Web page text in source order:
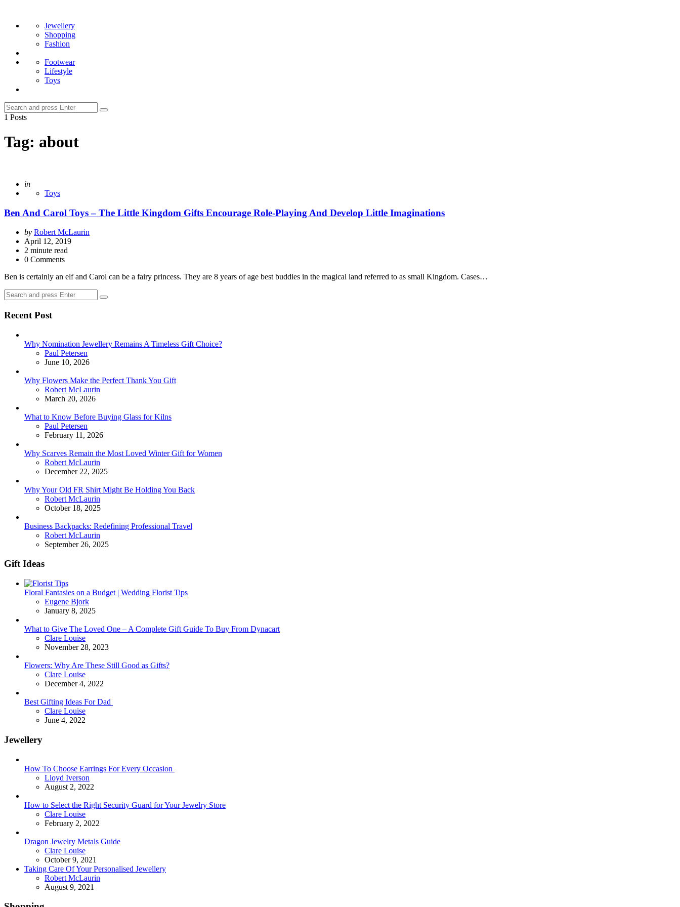
Jewellery
Shopping
Fashion
Footwear
Lifestyle
Toys
Search
for:
Search
1 Posts
Tag: about
Posted
in
Toys
Ben And Carol Toys – The Little Kingdom Gifts Encourage Role-Playing And Develop Little Imaginations
Posted
by
by Robert McLaurin
April 12, 2019
2 minute read
0 Comments
Ben is certainly an elf and Carol can be a fairy princess. They are 8 years of age best buddies in the magical land referred to as small Kingdom. Cases…
Search
for:
Search
Recent Post
Why Nomination Jewellery Remains A Timeless Gift Choice?
Posted
Paul Petersen
June 10, 2026
Why Flowers Make the Perfect Thank You Gift
Posted
Robert McLaurin
March 20, 2026
What to Know Before Buying Glass for Kilns
Posted
Paul Petersen
February 11, 2026
Why Scarves Remain the Most Loved Winter Gift for Women
Posted
Robert McLaurin
December 22, 2025
Why Your Old FR Shirt Might Be Holding You Back
Posted
Robert McLaurin
October 18, 2025
Business Backpacks: Redefining Professional Travel
Posted
Robert McLaurin
September 26, 2025
Gift Ideas
Floral Fantasies on a Budget | Wedding Florist Tips
Posted
Eugene Bjork
January 8, 2025
What to Give The Loved One – A Complete Gift Guide To Buy From Dynacart
Posted
Clare Louise
November 28, 2023
Flowers: Why Are These Still Good as Gifts?
Posted
Clare Louise
December 4, 2022
Best Gifting Ideas For Dad
Posted
Clare Louise
June 4, 2022
Jewellery
How To Choose Earrings For Every Occasion
Posted
Lloyd Iverson
August 2, 2022
How to Select the Right Security Guard for Your Jewelry Store
Posted
Clare Louise
February 2, 2022
Dragon Jewelry Metals Guide
Posted
Clare Louise
October 9, 2021
Taking Care Of Your Personalised Jewellery
Posted
Robert McLaurin
August 9, 2021